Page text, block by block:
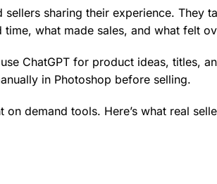
sharing their experience. They
what made sales, and what felt
ChatGPT for product ideas, titles,
in Photoshop before selling.
demand tools. Here’s what real